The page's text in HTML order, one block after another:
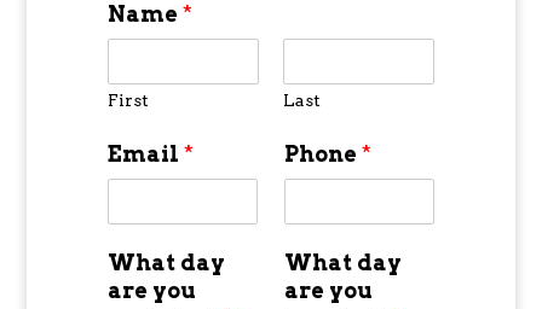
Name *
First Last
Email * Phone *
What day
are you
What day
are you